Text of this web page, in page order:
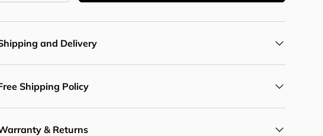
and Delivery
Shipping Policy
& Returns